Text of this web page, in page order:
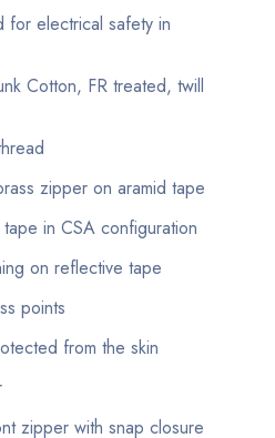
for electrical safety in
Cotton, FR treated, twill
zipper on aramid tape
in CSA configuration
on reflective tape
points
from the skin
zipper with snap closure